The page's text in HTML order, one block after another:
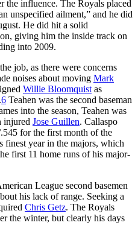
the influence. The Royals placed
unspecified ailment,” and he did
He did hit a solid
giving him the inside track on
into 2009.
job, as there were concerns
noises about moving Mark
Willie Bloomquist as
6 Teahen was the second baseman
into the season, Teahen was
injured Jose Guillen. Callaspo
for the first month of the
finest year in the majors, which
first 11 home runs of his major-
League second basemen
his lack of range. Seeking a
Chris Getz. The Royals
the winter, but clearly his days